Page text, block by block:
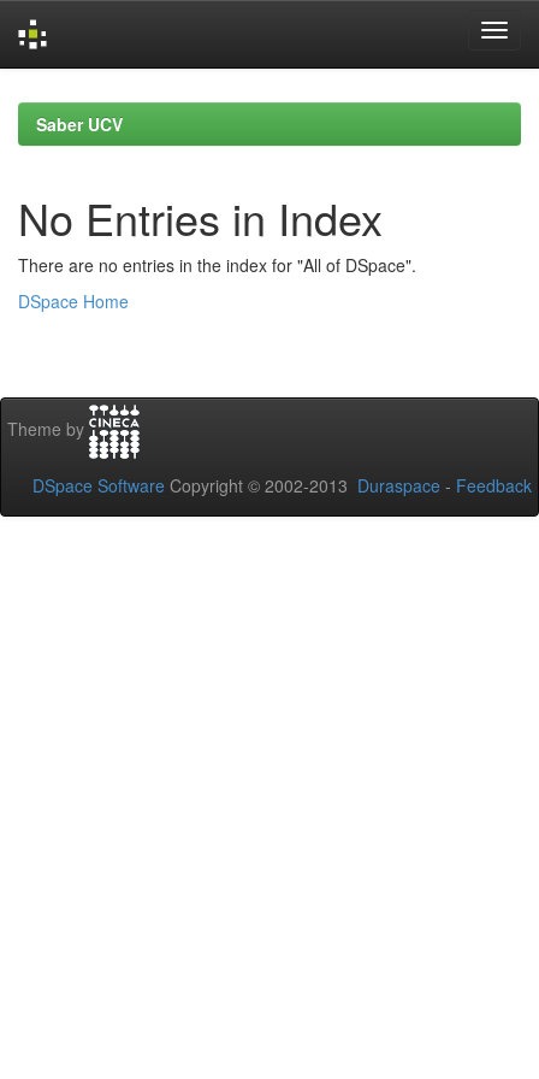
navigationSaber UCV
No Entries in Index
There are no entries in the index for "All of DSpace".
DSpace Home
Theme by
DSpace Software Copyright © 2002-2013 Duraspace - Feedback